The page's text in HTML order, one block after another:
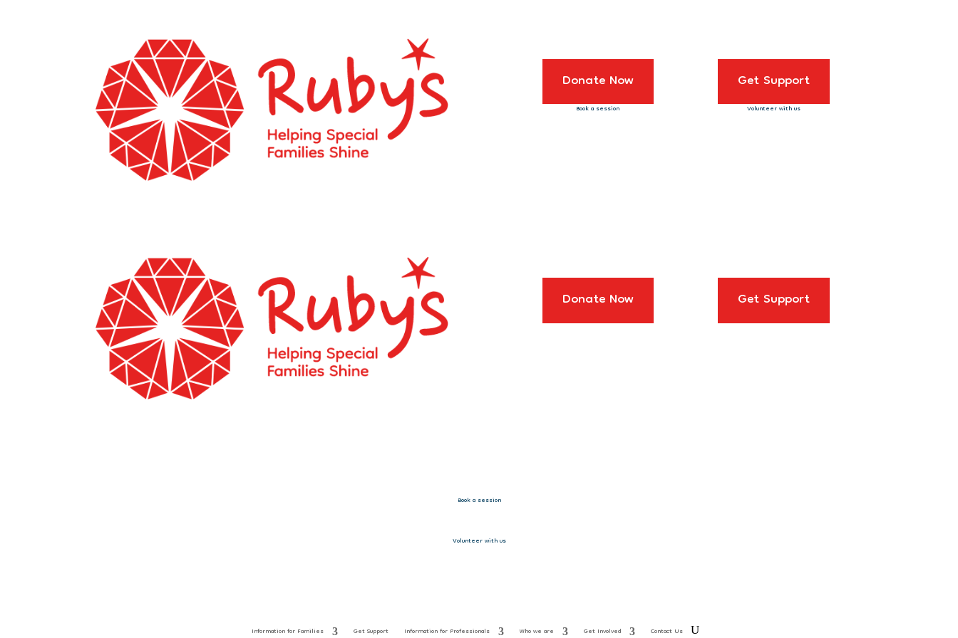
Donate Now
Book a session
Get Support
Volunteer with us
Donate Now Get Support
Book a session
Volunteer with us
Information for Families Get Support Information for Professionals Who we are Get Involved Contact Us